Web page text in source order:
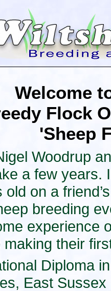
Welcome
Flock
'Sheep
Woodrup
a few years.
on a
breeding
experience
their
Diploma
East